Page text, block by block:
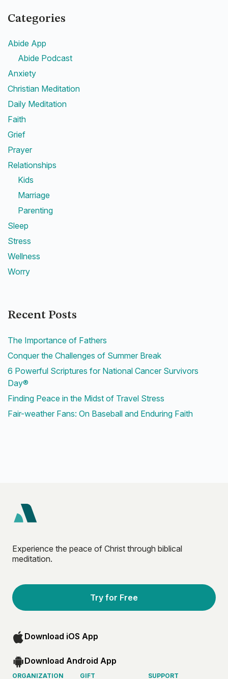
Categories
Abide App
Abide Podcast
Anxiety
Christian Meditation
Daily Meditation
Faith
Grief
Prayer
Relationships
Kids
Marriage
Parenting
Sleep
Stress
Wellness
Worry
Recent Posts
The Importance of Fathers
Conquer the Challenges of Summer Break
6 Powerful Scriptures for National Cancer Survivors
Day®
Finding Peace in the Midst of Travel Stress
Fair-weather Fans: On Baseball and Enduring Faith
Experience the peace of Christ through biblical
meditation.
Try for Free
Download iOS App
Download Android App
ORGANIZATION GIFT SUPPORT